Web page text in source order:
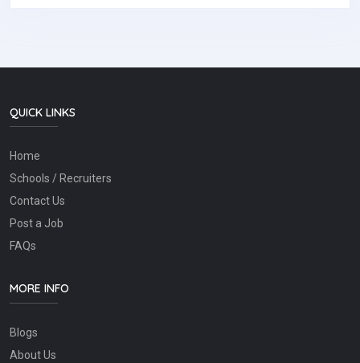
QUICK LINKS
Home
Schools / Recruiters
Contact Us
Post a Job
FAQs
MORE INFO
Blogs
About Us